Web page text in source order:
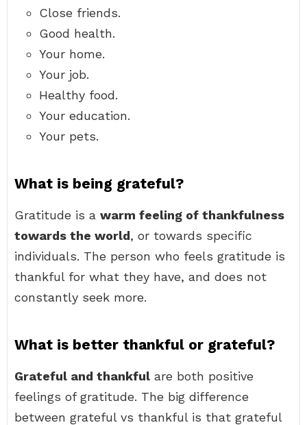
Close friends.
Good health.
Your home.
Your job.
Healthy food.
Your education.
Your pets.
What is being grateful?
Gratitude is a warm feeling of thankfulness
towards the world, or towards specific
individuals. The person who feels gratitude is
thankful for what they have, and does not
constantly seek more.
What is better thankful or grateful?
Grateful and thankful are both positive
feelings of gratitude. The big difference
between grateful vs thankful is that grateful